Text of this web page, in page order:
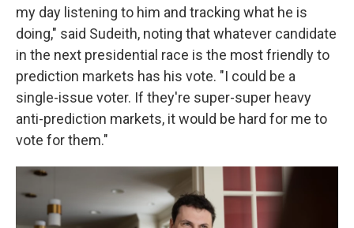
my day listening to him and tracking what he is
doing," said Sudeith, noting that whatever candidate
in the next presidential race is the most friendly to
prediction markets has his vote. "I could be a
single-issue voter. If they're super-super heavy
anti-prediction markets, it would be hard for me to
vote for them."